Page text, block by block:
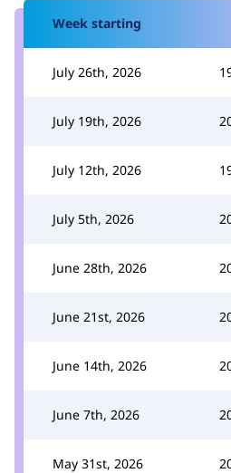
Week starting
July 26th, 2026
July 19th, 2026
July 12th, 2026
July 5th, 2026
June 28th, 2026
June 21st, 2026
June 14th, 2026
June 7th, 2026
May 31st, 2026